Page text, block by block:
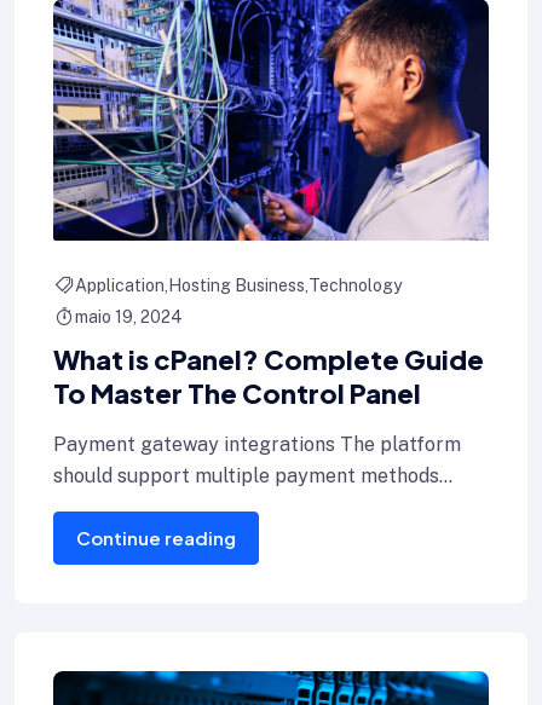
Application Hosting Business Technology
maio 19, 2024
What is cPanel? Complete Guide
To Master The Control Panel
Payment gateway integrations The platform
should support multiple payment methods
including credit cards, Internet banking, and e-
wallets.
Continue reading